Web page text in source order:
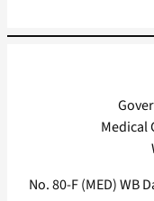
Medical
No. 80-F (MED) WB